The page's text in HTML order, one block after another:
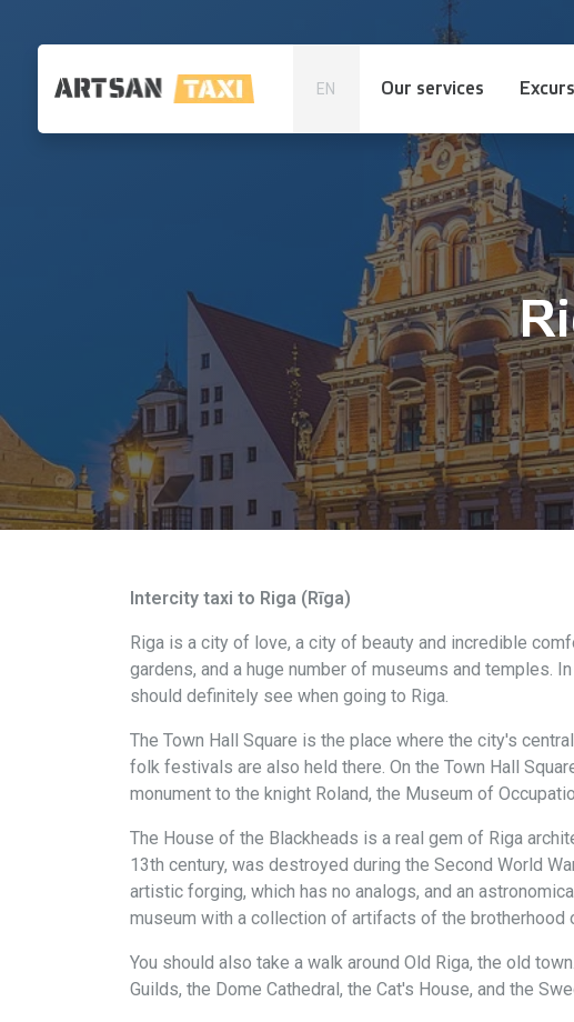
EN Our services
Intercity taxi to Riga (Rīga)
Riga is a city of love, a city of beauty and incredible
gardens, and a huge number of museums and temples.
should definitely see when going to Riga.
The Town Hall Square is the place where the city's
folk festivals are also held there. On the Town Hall
monument to the knight Roland, the Museum of
The House of the Blackheads is a real gem of Riga
13th century, was destroyed during the Second World
artistic forging, which has no analogs, and an
museum with a collection of artifacts of the brotherhood
You should also take a walk around Old Riga, the old
Guilds, the Dome Cathedral, the Cat's House, and the